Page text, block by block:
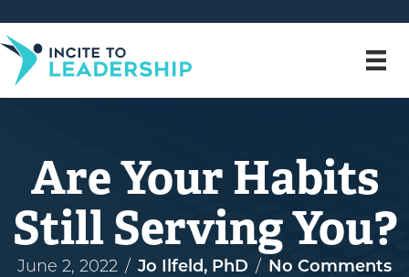
Are Your Habits
Still Serving You?
June 2, 2022 / Jo Ilfeld, PhD / No Comments